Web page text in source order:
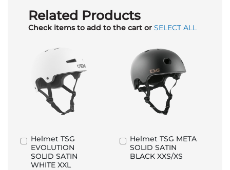
Related Products
Check items to add to the cart or SELECT ALL
Helmet TSG
EVOLUTION
SOLID SATIN
WHITE XXL
Add
to
Basket
Helmet TSG META
SOLID SATIN
BLACK XXS/XS
Add
to
Basket